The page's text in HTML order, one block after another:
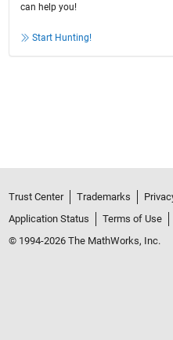
can help you!
Start Hunting!
Trust Center Trademarks
Application Status
Terms of Use
© 1994-2026 The MathWorks, Inc.